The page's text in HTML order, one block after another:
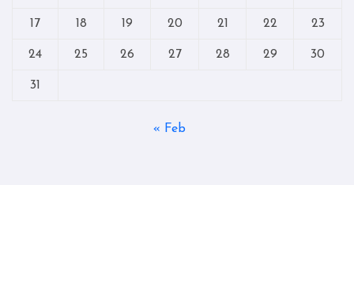
17 18 19 20 21 22 23
24 25 26 27 28 29 30
31
« Feb